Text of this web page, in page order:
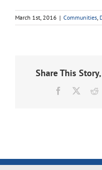
March 1st, 2016 | Communities,
Share This
Facebook